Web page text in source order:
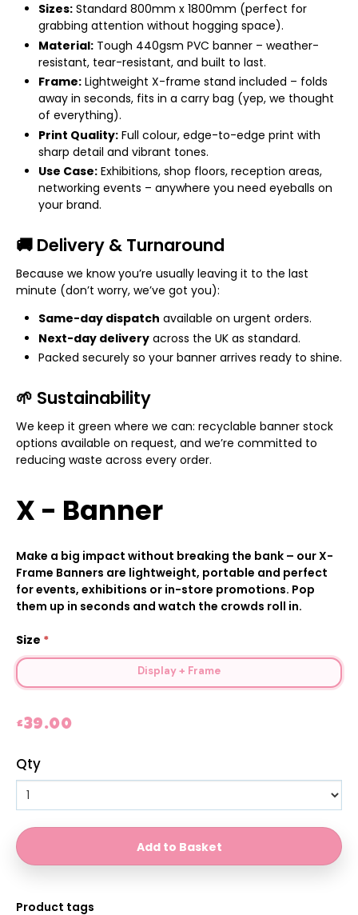
Sizes: Standard 800mm x 1800mm (perfect for
grabbing attention without hogging space).
Material: Tough 440gsm PVC banner – weather-
resistant, tear-resistant, and built to last.
Frame: Lightweight X-frame stand included – folds
away in seconds, fits in a carry bag (yep, we thought
of everything).
Print Quality: Full colour, edge-to-edge print with
sharp detail and vibrant tones.
Use Case: Exhibitions, shop floors, reception areas,
networking events – anywhere you need eyeballs on
your brand.
🚚 Delivery & Turnaround
Because we know you’re usually leaving it to the last
minute (don’t worry, we’ve got you):
Same-day dispatch available on urgent orders.
Next-day delivery across the UK as standard.
Packed securely so your banner arrives ready to shine.
🌱 Sustainability
We keep it green where we can: recyclable banner stock
options available on request, and we’re committed to
reducing waste across every order.
X - Banner
Make a big impact without breaking the bank – our X-
Frame Banners are lightweight, portable and perfect
for events, exhibitions or in-store promotions. Pop
them up in seconds and watch the crowds roll in.
Size *
Display + Frame
£39.00
Qty
Product tags